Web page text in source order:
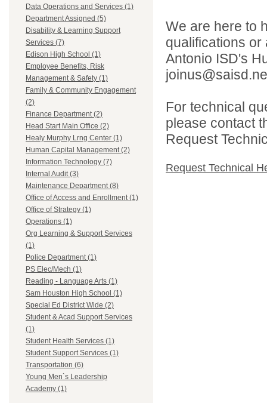
Data Operations and Services (1)
Department Assigned (5)
Disability & Learning Support
Services (7)
Edison High School (1)
Employee Benefits, Risk
Management & Safety (1)
Family & Community Engagement
(2)
Finance Department (2)
Head Start Main Office (2)
Healy Murphy Lrng Center (1)
Human Capital Management (2)
Information Technology (7)
Internal Audit (3)
Maintenance Department (8)
Office of Access and Enrollment (1)
Office of Strategy (1)
Operations (1)
Org Learning & Support Services
(1)
Police Department (1)
PS Elec/Mech (1)
Reading - Language Arts (1)
Sam Houston High School (1)
Special Ed District Wide (2)
Student & Acad Support Services
(1)
Student Health Services (1)
Student Support Services (1)
Transportation (6)
Young Men`s Leadership
Academy (1)
We are here to
qualifications
Antonio ISD's
For technical
please contact
Request
Request Technical